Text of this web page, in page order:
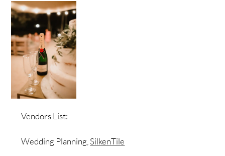
Vendors List:
Wedding Planning,SilkenTile